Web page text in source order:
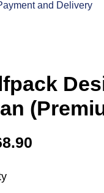
and Delivery